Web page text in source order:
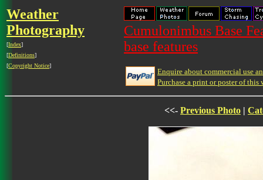
Weather
Photography
[Index]
[Definitions]
[Copyright Notice]
Cumulonimbus Base
base features
Enquire about commercial use
Purchase a print or poster of this
<<- Previous Photo |